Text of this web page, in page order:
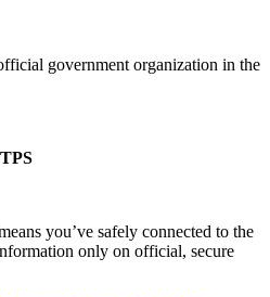
government organization in the
you’ve safely connected to the
only on official, secure